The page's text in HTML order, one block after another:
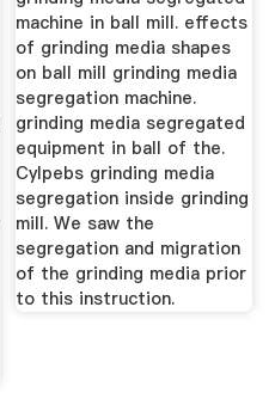
machine in ball mill. effects
of grinding media shapes
on ball mill grinding media
segregation machine.
grinding media segregated
equipment in ball of the.
Cylpebs grinding media
segregation inside grinding
mill. We saw the
segregation and migration
of the grinding media prior
to this instruction.